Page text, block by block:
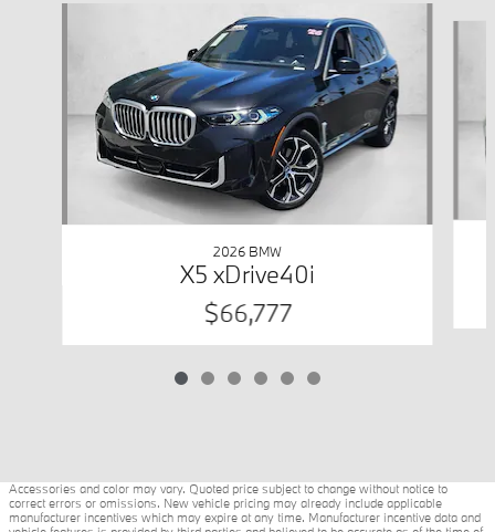
2026 BMW
X5 xDrive40i
$66,777
Accessories and color may vary. Quoted price subject to change without notice to
correct errors or omissions. New vehicle pricing may already include applicable
manufacturer incentives which may expire at any time. Manufacturer incentive data and